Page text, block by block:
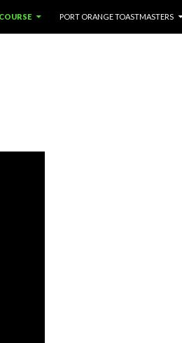
PORT ORANGE TOASTMASTERS